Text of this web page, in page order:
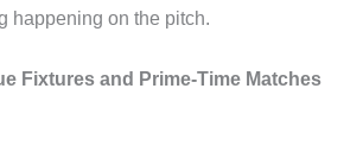
happening on the pitch.
Fixtures and Prime-Time Matches